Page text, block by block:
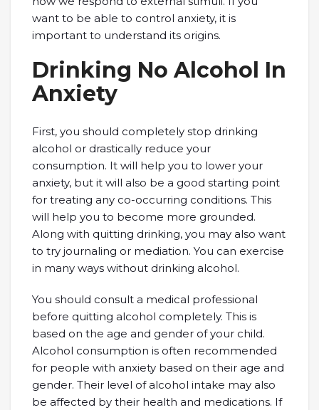
want to be able to control anxiety, it is
important to understand its origins.
Drinking No Alcohol In
Anxiety
First, you should completely stop drinking
alcohol or drastically reduce your
consumption. It will help you to lower your
anxiety, but it will also be a good starting point
for treating any co-occurring conditions. This
will help you to become more grounded.
Along with quitting drinking, you may also want
to try journaling or mediation. You can exercise
in many ways without drinking alcohol.
You should consult a medical professional
before quitting alcohol completely. This is
based on the age and gender of your child.
Alcohol consumption is often recommended
for people with anxiety based on their age and
gender. Their level of alcohol intake may also
be affected by their health and medications. If